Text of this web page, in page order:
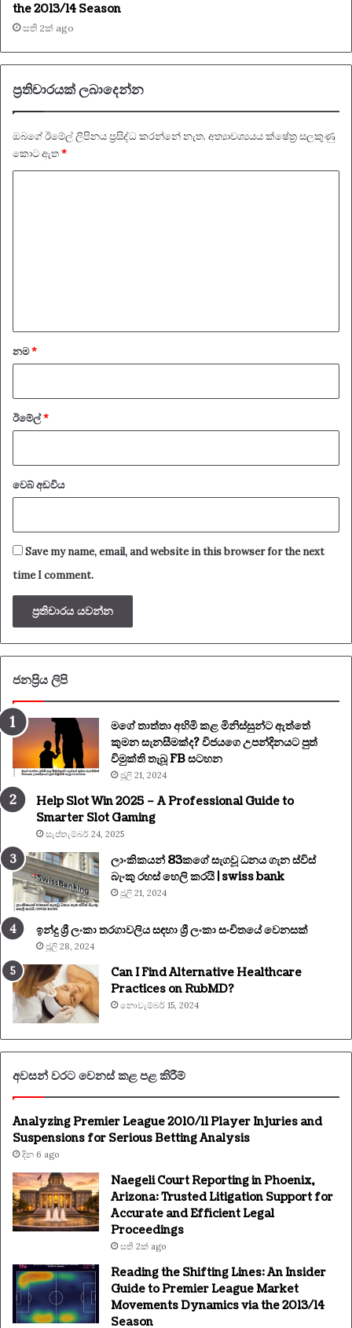
the 2013/14 Season
සති 2ක් ago
ප්‍රතිචාරයක් ලබාදෙන්න
ඔබගේ ඊමේල් ලිපිනය ප්‍රසිද්ධ කරන්නේ නැත. අත්‍යාවශ්‍යයය ක්ෂේත්‍ර සලකුණු
කොට ඇත*
නම*
ඊමේල්*
වෙබ් අඩවිය
Save my name, email, and website in this browser for the next
time I comment.
ජනප්‍රිය ලිපි
මගේ තාත්තා අහිමි කළ මිනිස්සුන්ට ඇත්තේ
කුමන සැනසීමක්ද? විජයගෙ උපන්දිනයට පුත්
විමුක්ති තැබූ FB සටහන
ජූලි 21, 2024
Help Slot Win 2025 – A Professional Guide to
Smarter Slot Gaming
සැප්තැම්බර් 24, 2025
ලාංකිකයන් 83කගේ සැගවූ ධනය ගැන ස්විස්
බැංකු රහස් හෙලි කරයි | swiss bank
ජූලි 21, 2024
ඉන්දු ශ්‍රී ලංකා තරගාවලිය සඳහා ශ්‍රී ලංකා සංචිතයේ වෙනසක්
ජූලි 28, 2024
Can I Find Alternative Healthcare
Practices on RubMD?
නොවැම්බර් 15, 2024
අවසන් වරට වෙනස් කළ පළ කිරීම්
Analyzing Premier League 2010/11 Player Injuries and
Suspensions for Serious Betting Analysis
දින 6 ago
Naegeli Court Reporting in Phoenix,
Arizona: Trusted Litigation Support for
Accurate and Efficient Legal
Proceedings
සති 2ක් ago
Reading the Shifting Lines: An Insider
Guide to Premier League Market
Movements Dynamics via the 2013/14
Season